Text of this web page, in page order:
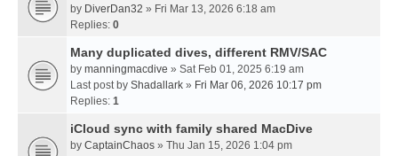
by DiverDan32 » Fri Mar 13, 2026 6:18 am
Replies: 0
Many duplicated dives, different RMV/SAC
by manningmacdive » Sat Feb 01, 2025 6:19 am
Last post by Shadallark » Fri Mar 06, 2026 10:17 pm
Replies: 1
iCloud sync with family shared MacDive
by CaptainChaos » Thu Jan 15, 2026 1:04 pm